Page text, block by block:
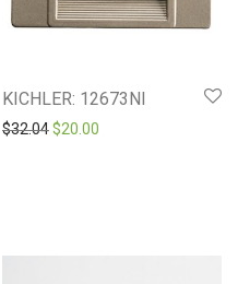
KICHLER: 12673NI
$32.04Original price was: $32.04.
$20.00